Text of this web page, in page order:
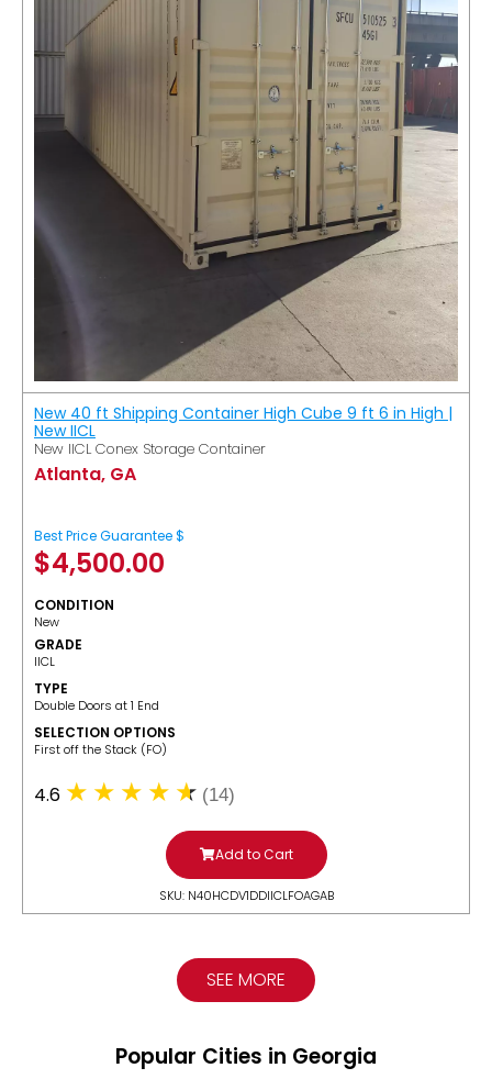
New 40 ft Shipping Container High Cube 9 ft 6 in High |
New IICL
New IICL Conex Storage Container
Atlanta, GA
Best Price Guarantee $
$4,500.00
CONDITION
New
GRADE
IICL
TYPE
Double Doors at 1 End
SELECTION OPTIONS
​First off the Stack (FO)
4.6 (14)
Add to Cart
SKU: N40HCDV1DDIICLFOAGAB
SEE MORE
Popular Cities in Georgia